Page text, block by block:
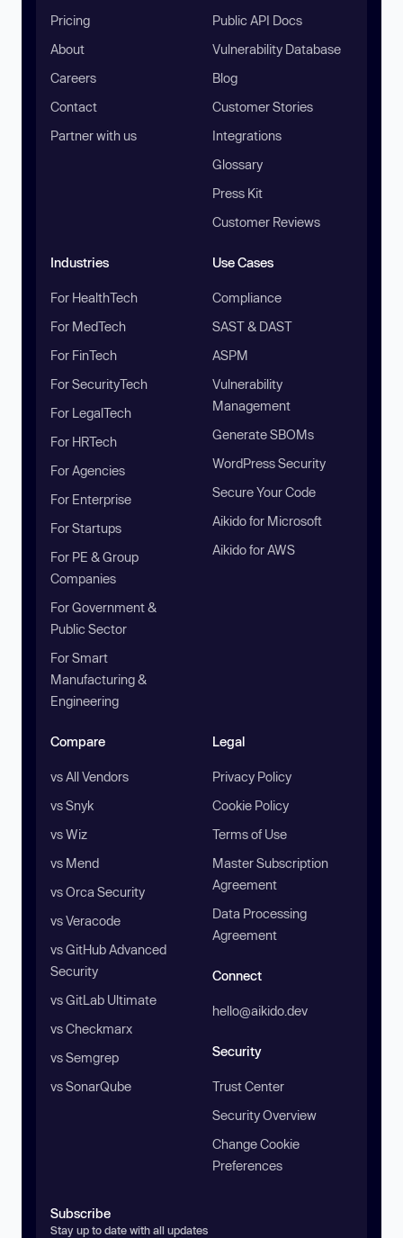
Pricing
About
Careers
Contact
Partner with us
Public API Docs
Vulnerability Database
Blog
Customer Stories
Integrations
Glossary
Press Kit
Customer Reviews
Industries
For HealthTech
For MedTech
For FinTech
For SecurityTech
For LegalTech
For HRTech
For Agencies
For Enterprise
For Startups
For PE & Group
Companies
For Government &
Public Sector
For Smart
Manufacturing &
Engineering
Use Cases
Compliance
SAST & DAST
ASPM
Vulnerability
Management
Generate SBOMs
WordPress Security
Secure Your Code
Aikido for Microsoft
Aikido for AWS
Compare
vs All Vendors
vs Snyk
vs Wiz
vs Mend
vs Orca Security
vs Veracode
vs GitHub Advanced
Security
vs GitLab Ultimate
vs Checkmarx
vs Semgrep
vs SonarQube
Legal
Privacy Policy
Cookie Policy
Terms of Use
Master Subscription
Agreement
Data Processing
Agreement
Connect
hello@aikido.dev
Security
Trust Center
Security Overview
Change Cookie
Preferences
Subscribe
Stay up to date with all updates